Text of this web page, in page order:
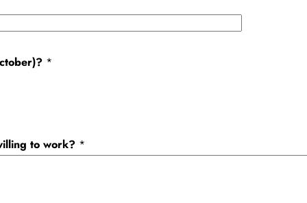
*
to work? *